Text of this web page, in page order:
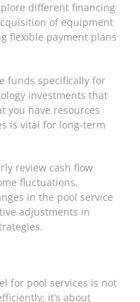
different financing
of equipment
flexible payment plans
funds specifically for
investments that
you have resources
is vital for long-term
review cash flow
fluctuations,
in the pool service
adjustments in
for pool services is not
it’s about